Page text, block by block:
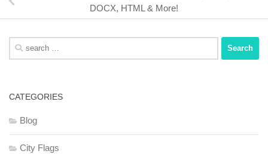
DOCX, HTML & More!
Search
for:
CATEGORIES
Blog
City Flags